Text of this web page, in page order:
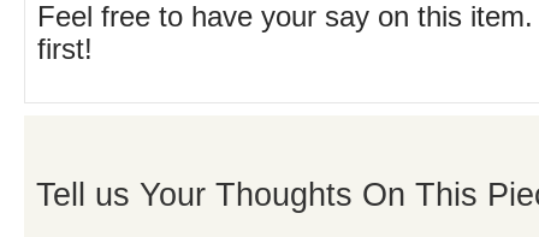
Feel free to have your say on this
first!
Tell us Your Thoughts On This